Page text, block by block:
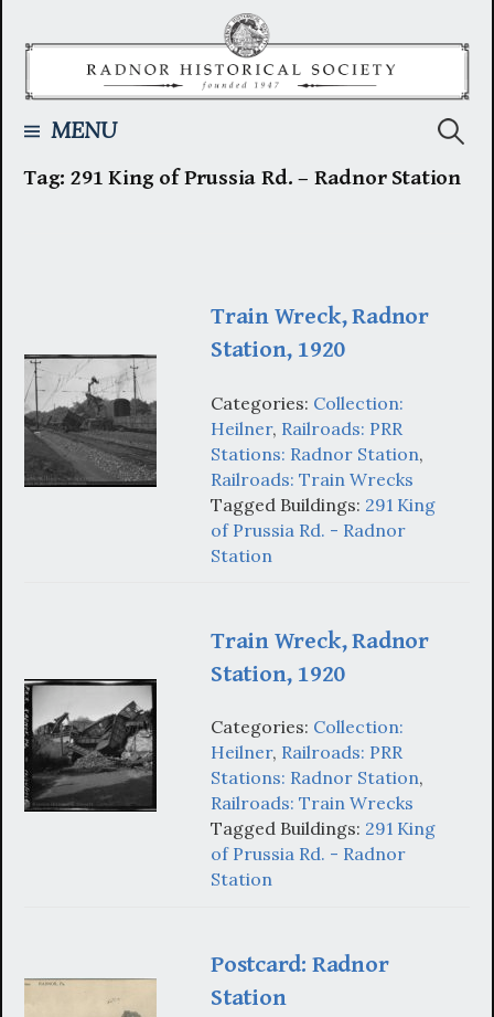
MENU
Tag:291 King of Prussia Rd. – Radnor Station
Train Wreck, Radnor
Station, 1920
Categories: Collection:
Heilner, Railroads: PRR
Stations: Radnor Station,
Railroads: Train Wrecks
Tagged Buildings: 291 King
of Prussia Rd. - Radnor
Station
Train Wreck, Radnor
Station, 1920
Categories: Collection:
Heilner, Railroads: PRR
Stations: Radnor Station,
Railroads: Train Wrecks
Tagged Buildings: 291 King
of Prussia Rd. - Radnor
Station
Postcard: Radnor
Station